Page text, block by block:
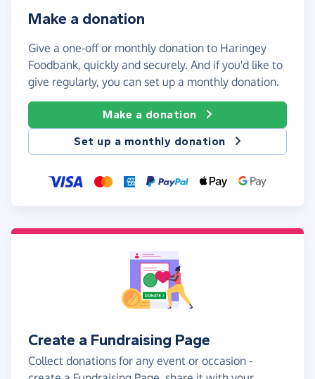
Make a donation
Give a one-off or monthly donation to Haringey
Foodbank, quickly and securely. And if you'd like to
give regularly, you can set up a monthly donation.
Make a donation
Set up a monthly donation
Create a Fundraising Page
Collect donations for any event or occasion -